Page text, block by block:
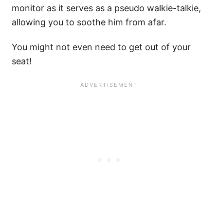
monitor as it serves as a pseudo walkie-talkie,
allowing you to soothe him from afar.
You might not even need to get out of your
seat!